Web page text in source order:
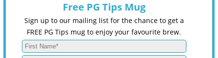
Free PG Tips Mug
Sign up to our mailing list for the chance to get a
FREE PG Tips mug to enjoy your favourite brew.